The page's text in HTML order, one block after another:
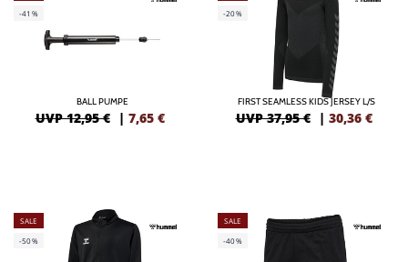
-41%
BALL PUMPE
UVP 12,95 € | 7,65 €
-20%
FIRST SEAMLESS KIDS JERSEY L/S
UVP 37,95 € | 30,36 €
SALE
-50%
SALE
-40%